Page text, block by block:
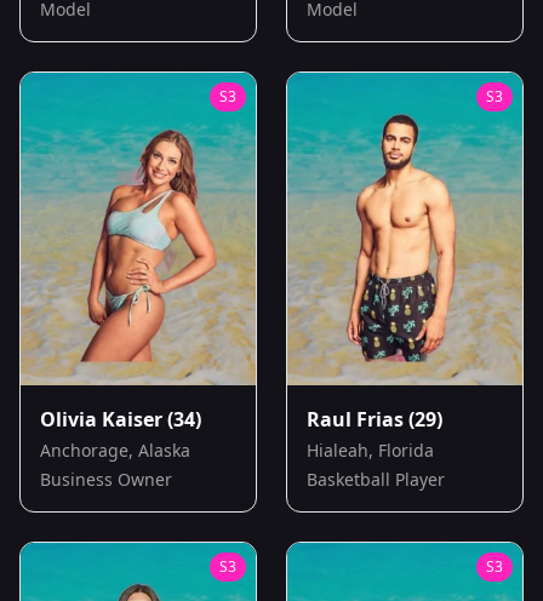
Model
Model
S3
Olivia Kaiser(34)
Anchorage, Alaska
Business Owner
S3
Raul Frias(29)
Hialeah, Florida
Basketball Player
S3 S3